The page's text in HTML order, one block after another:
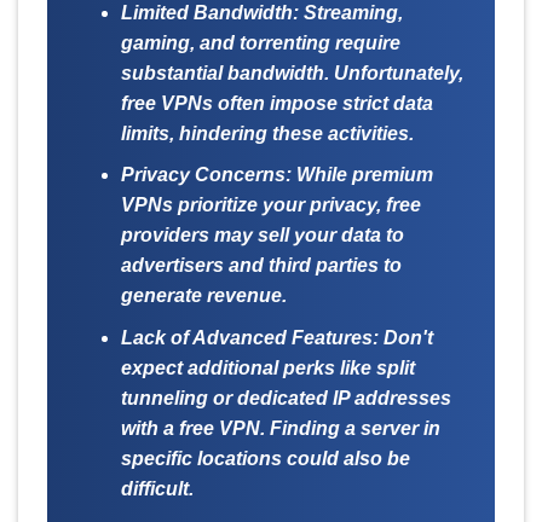
Limited Bandwidth:Streaming,
gaming, and torrenting require
substantial bandwidth. Unfortunately,
free VPNs often impose strict data
limits, hindering these activities.
Privacy Concerns:While premium
VPNs prioritize your privacy, free
providers may sell your data to
advertisers and third parties to
generate revenue.
Lack of Advanced Features:Don't
expect additional perks like split
tunneling or dedicated IP addresses
with a free VPN. Finding a server in
specific locations could also be
difficult.